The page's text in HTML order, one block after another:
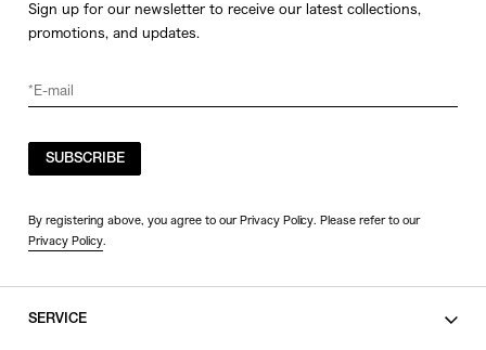
Sign up for our newsletter to receive our latest collections,
promotions, and updates.
SUBSCRIBE
By registering above, you agree to our Privacy Policy. Please refer to our
Privacy Policy.
SERVICE